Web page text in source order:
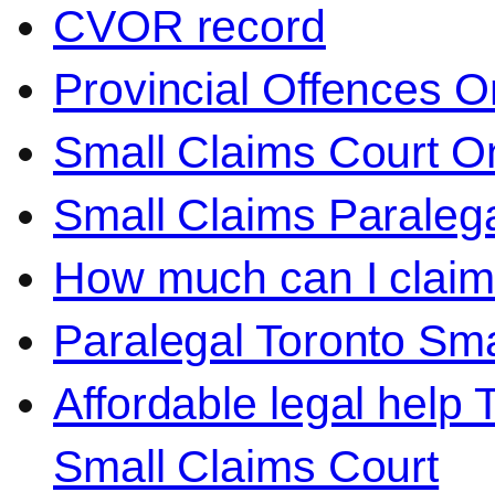
CVOR record
Provincial Offences
Small Claims Court
Small Claims
How much can I
Paralegal Toronto
Affordable legal help
Small Claims Court